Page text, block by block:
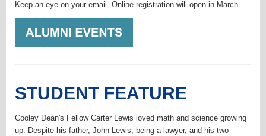
Keep an eye on your email. Online registration will open in March.
STUDENT FEATURE
Cooley Dean's Fellow Carter Lewis loved math and science growing
up. Despite his father, John Lewis, being a lawyer, and his two